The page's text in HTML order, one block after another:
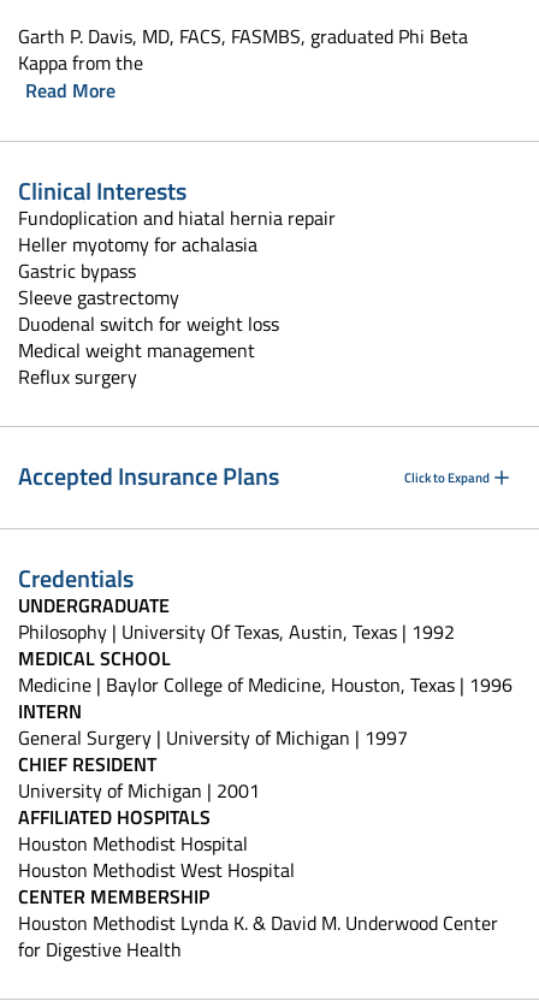
Garth P. Davis, MD, FACS, FASMBS, graduated Phi Beta
Kappa from the
Read More
Clinical Interests
Fundoplication and hiatal hernia repair
Heller myotomy for achalasia
Gastric bypass
Sleeve gastrectomy
Duodenal switch for weight loss
Medical weight management
Reflux surgery
Accepted Insurance Plans Click to Expand
Credentials
UNDERGRADUATE
Philosophy | University Of Texas, Austin, Texas | 1992
MEDICAL SCHOOL
Medicine | Baylor College of Medicine, Houston, Texas | 1996
INTERN
General Surgery | University of Michigan | 1997
CHIEF RESIDENT
University of Michigan | 2001
AFFILIATED HOSPITALS
Houston Methodist Hospital
Houston Methodist West Hospital
CENTER MEMBERSHIP
Houston Methodist Lynda K. & David M. Underwood Center
for Digestive Health